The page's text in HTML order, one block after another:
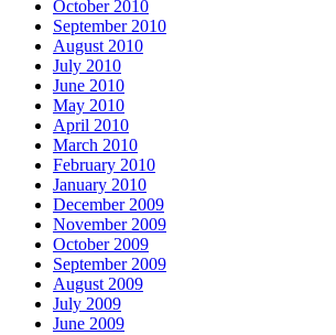
October 2010
September 2010
August 2010
July 2010
June 2010
May 2010
April 2010
March 2010
February 2010
January 2010
December 2009
November 2009
October 2009
September 2009
August 2009
July 2009
June 2009